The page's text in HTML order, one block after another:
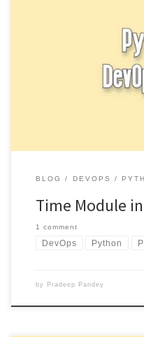
The time module in Python
time, including retrieving the
BLOG DEVOPS
Time Module
1 comment
DevOps Python
by Pradeep Pandey